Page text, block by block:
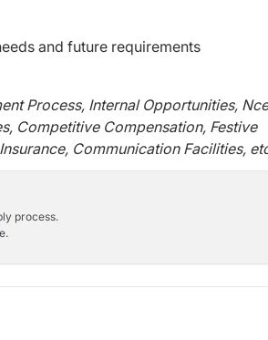
and future requirements
Process, Internal Opportunities,
Competitive Compensation, Festive
Communication Facilities,
process.